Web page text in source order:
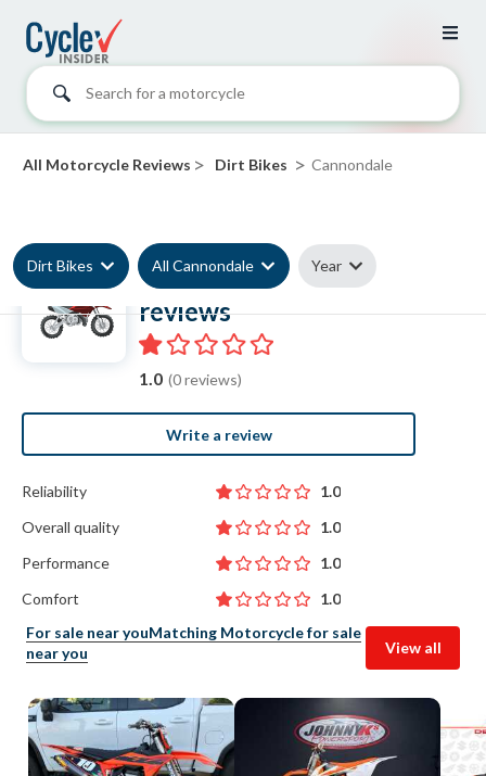
Search for a motorcycle
All Motorcycle Reviews > Dirt Bikes > Cannondale
Dirt Bikes All Cannondale Year
Cannondale Dirt Bike
reviews
1.0 (0 reviews)
Write a review
Reliability
1.0
Overall quality
1.0
Performance
1.0
Comfort
1.0
For sale near youMatching Motorcycle for sale
near you
View all